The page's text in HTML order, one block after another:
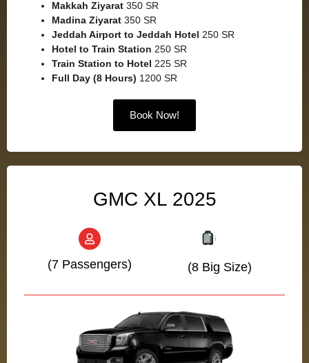
Makkah Ziyarat 350 SR
Madina Ziyarat 350 SR
Jeddah Airport to Jeddah Hotel 250 SR
Hotel to Train Station 250 SR
Train Station to Hotel 225 SR
Full Day (8 Hours) 1200 SR
Book Now!
GMC XL 2025
(7 Passengers) (8 Big Size)